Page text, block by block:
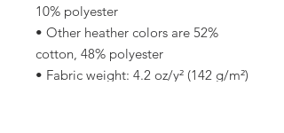
10% polyester
• Other heather colors are 52%
cotton, 48% polyester
• Fabric weight: 4.2 oz/y² (142 g/m²)